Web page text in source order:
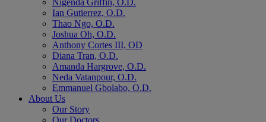
Nigenda Griffin, O.D.
Ian Gutierrez, O.D.
Thao Ngo, O.D.
Joshua Oh, O.D.
Anthony Cortes III, OD
Diana Tran, O.D.
Amanda Hargrove, O.D.
Neda Vatanpour, O.D.
Emmanuel Gbolabo, O.D.
About Us
Our Story